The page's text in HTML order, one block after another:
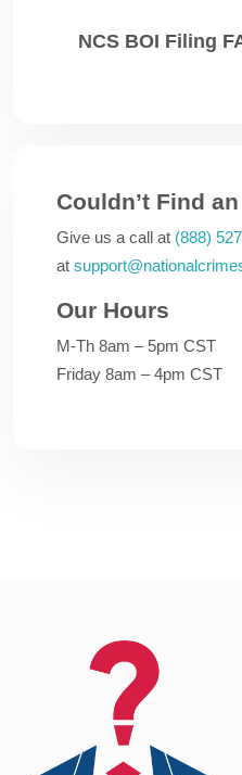
NCS BOI Filing
Couldn’t Find
Give us a call at (888)
at
Our Hours
M-Th 8am – 5pm CST
Friday 8am – 4pm CST